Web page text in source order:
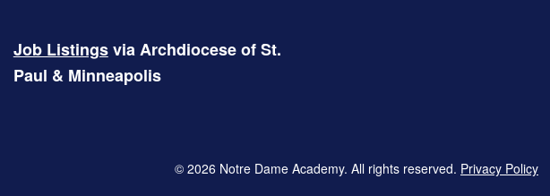
Job Listingsvia Archdiocese of St.
Paul & Minneapolis
© 2026 Notre Dame Academy. All rights reserved. Privacy Policy